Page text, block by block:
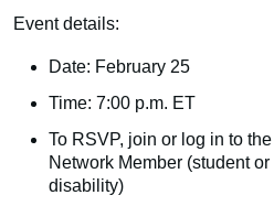
Event details:
Date: February 25
Time: 7:00 p.m. ET
To RSVP, join or log in to
Network Member (student
disability)